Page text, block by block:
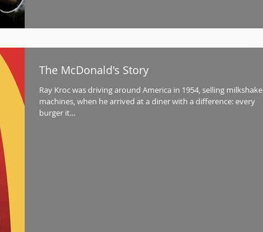
The McDonald's Story
Ray Kroc was driving around America in 1954, selling milkshake
machines, when he arrived at a diner with a difference: every
burger it...